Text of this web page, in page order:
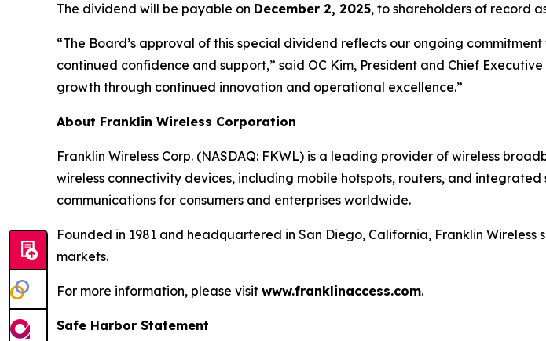
The dividend will be payable on December 2, 2025, to shareholders of record
“The Board’s approval of this special dividend reflects our ongoing
continued confidence and support,” said OC Kim, President and Chief
growth through continued innovation and operational excellence.”
About Franklin Wireless Corporation
Franklin Wireless Corp. (NASDAQ: FKWL) is a leading provider of wireless
wireless connectivity devices, including mobile hotspots, routers, and
communications for consumers and enterprises worldwide.
Founded in 1981 and headquartered in San Diego, California, Franklin
markets.
For more information, please visit www.franklinaccess.com.
Safe Harbor Statement